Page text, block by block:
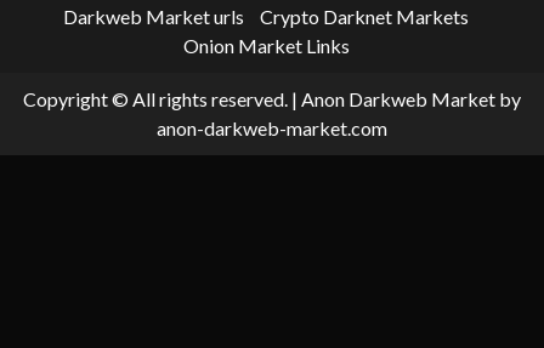
Darkweb Market urls
Crypto Darknet Markets
Onion Market Links
Copyright © All rights reserved. | Anon Darkweb Market by
anon-darkweb-market.com